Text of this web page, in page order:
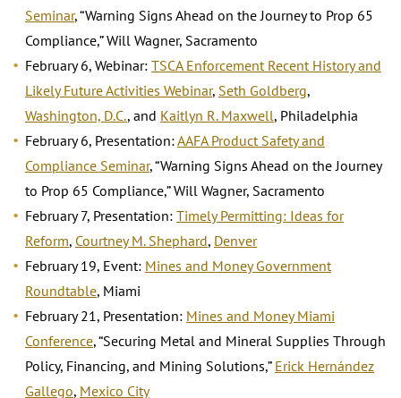
Seminar, “Warning Signs Ahead on the Journey to Prop 65
Compliance,” Will Wagner, Sacramento
February 6, Webinar: TSCA Enforcement Recent History and
Likely Future Activities Webinar, Seth Goldberg,
Washington, D.C., and Kaitlyn R. Maxwell, Philadelphia
February 6, Presentation:AAFA Product Safety and
Compliance Seminar,“Warning Signs Ahead on the Journey
to Prop 65 Compliance,” Will Wagner, Sacramento
February 7, Presentation: Timely Permitting: Ideas for
Reform, Courtney M. Shephard, Denver
February 19, Event: Mines and Money Government
Roundtable, Miami
February 21, Presentation: Mines and Money Miami
Conference, “Securing Metal and Mineral Supplies Through
Policy, Financing, and Mining Solutions,” Erick Hernández
Gallego, Mexico City